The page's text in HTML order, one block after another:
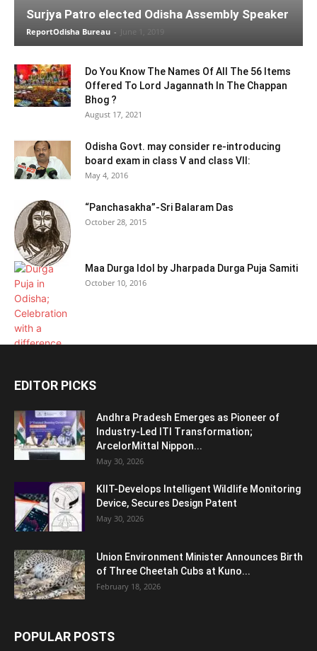
Surjya Patro elected Odisha Assembly Speaker
ReportOdisha Bureau - June 1, 2019
Do You Know The Names Of All The 56 Items
Offered To Lord Jagannath In The Chappan
Bhog ?
August 17, 2021
Odisha Govt. may consider re-introducing
board exam in class V and class VII:
May 4, 2016
“Panchasakha”-Sri Balaram Das
October 28, 2015
Maa Durga Idol by Jharpada Durga Puja Samiti
October 10, 2016
EDITOR PICKS
Andhra Pradesh Emerges as Pioneer of
Industry-Led ITI Transformation;
ArcelorMittal Nippon...
May 30, 2026
KIIT-Develops Intelligent Wildlife Monitoring
Device, Secures Design Patent
May 30, 2026
Union Environment Minister Announces Birth
of Three Cheetah Cubs at Kuno...
February 18, 2026
POPULAR POSTS